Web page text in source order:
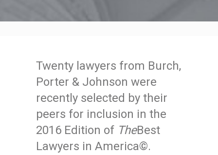
Twenty lawyers from Burch,
Porter & Johnson were
recently selected by their
peers for inclusion in the
2016 Edition of TheBest
Lawyers in America©.